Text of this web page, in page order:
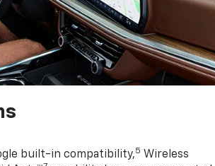
built-in compatibility,5 Wireless